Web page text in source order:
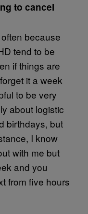
to cancel
because
tend to be
if things are
it a week
to be very
about logistic
birthdays, but
I know
with me but
and you
from five hours